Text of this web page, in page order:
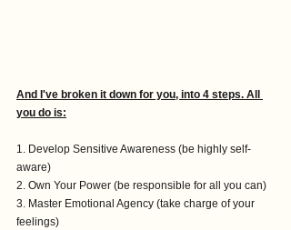
And I've broken it down for you, into 4 steps. All
you do is:
1. Develop Sensitive Awareness (be highly self-
aware)
2. Own Your Power (be responsible for all you can)
3. Master Emotional Agency (take charge of your
feelings)